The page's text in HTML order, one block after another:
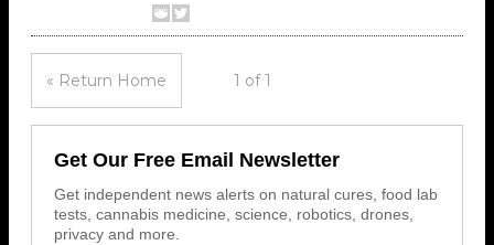
« Return Home 1 of 1
Get Our Free Email Newsletter
Get independent news alerts on natural cures, food lab
tests, cannabis medicine, science, robotics, drones,
privacy and more.